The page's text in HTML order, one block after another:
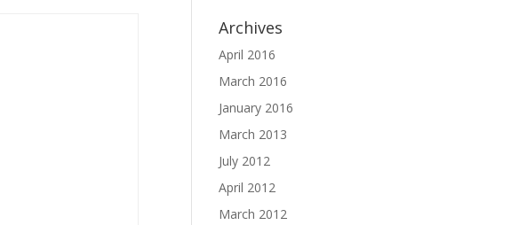
Archives
April 2016
March 2016
January 2016
March 2013
July 2012
April 2012
March 2012